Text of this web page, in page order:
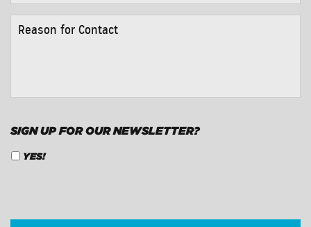
FOR
SIGN UP FOR OUR NEWSLETTER?
YES!